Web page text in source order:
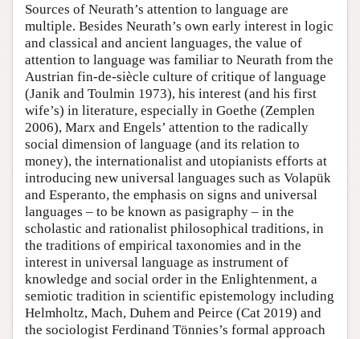
Sources of Neurath’s attention to language are
multiple. Besides Neurath’s own early interest in logic
and classical and ancient languages, the value of
attention to language was familiar to Neurath from the
Austrian fin-de-siècle culture of critique of language
(Janik and Toulmin 1973), his interest (and his first
wife’s) in literature, especially in Goethe (Zemplen
2006), Marx and Engels’ attention to the radically
social dimension of language (and its relation to
money), the internationalist and utopianists efforts at
introducing new universal languages such as Volapük
and Esperanto, the emphasis on signs and universal
languages – to be known as pasigraphy – in the
scholastic and rationalist philosophical traditions, in
the traditions of empirical taxonomies and in the
interest in universal language as instrument of
knowledge and social order in the Enlightenment, a
semiotic tradition in scientific epistemology including
Helmholtz, Mach, Duhem and Peirce (Cat 2019) and
the sociologist Ferdinand Tönnies’s formal approach